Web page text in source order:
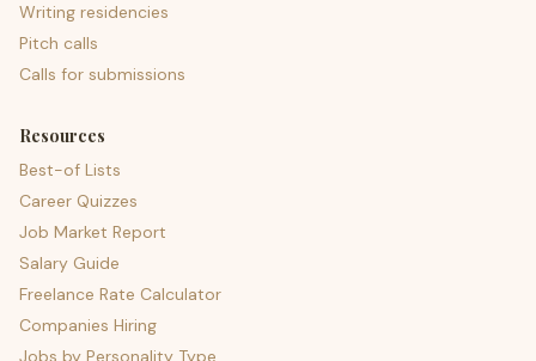
Writing residencies
Pitch calls
Calls for submissions
Resources
Best-of Lists
Career Quizzes
Job Market Report
Salary Guide
Freelance Rate Calculator
Companies Hiring
Jobs by Personality Type